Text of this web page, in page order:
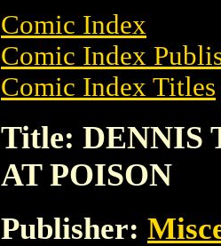
Comic Index
Comic Index
Comic Index Titles
Title: DENNIS
AT POISON
Publisher: